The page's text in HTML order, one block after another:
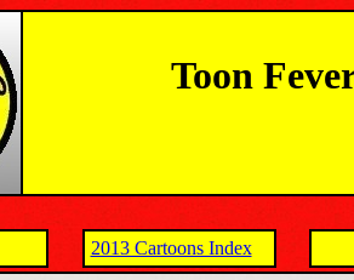
Toon
2013 Cartoons Index